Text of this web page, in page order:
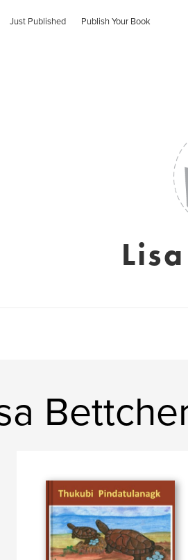
Just Published Publish Your Book